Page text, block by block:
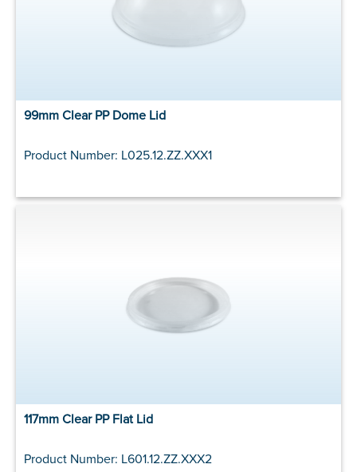
99mm Clear PP Dome Lid
Product Number: L025.12.ZZ.XXX1
117mm Clear PP Flat Lid
Product Number: L601.12.ZZ.XXX2